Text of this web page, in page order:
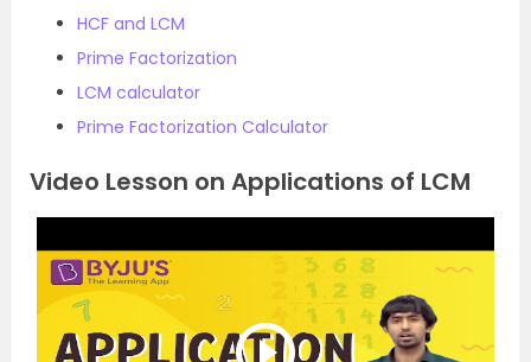
HCF and LCM
Prime Factorization
LCM calculator
Prime Factorization Calculator
Video Lesson on Applications of LCM